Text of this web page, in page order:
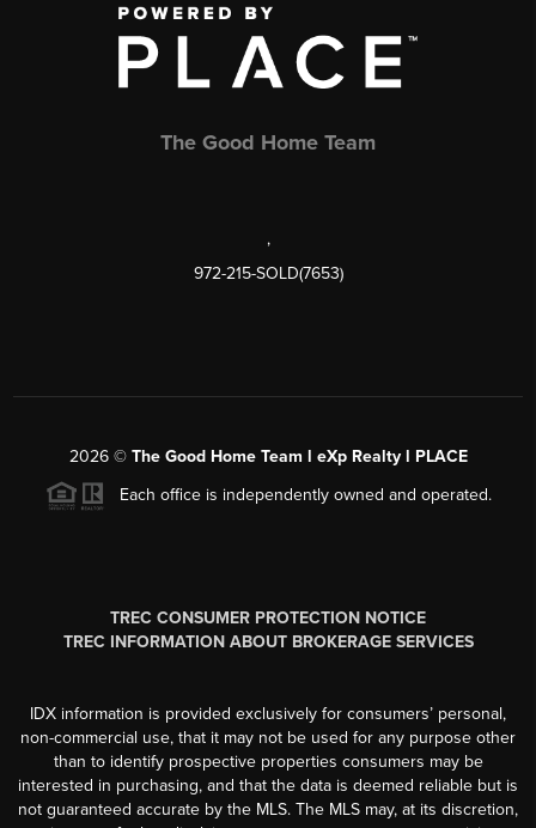
The Good Home Team
,
972-215-SOLD(7653)
2026© The Good Home Team l eXp Realty l PLACE
Each office is independently owned and operated.
TREC CONSUMER PROTECTION NOTICE
TREC INFORMATION ABOUT BROKERAGE SERVICES
IDX information is provided exclusively for consumers’ personal,
non-commercial use, that it may not be used for any purpose other
than to identify prospective properties consumers may be
interested in purchasing, and that the data is deemed reliable but is
not guaranteed accurate by the MLS. The MLS may, at its discretion,